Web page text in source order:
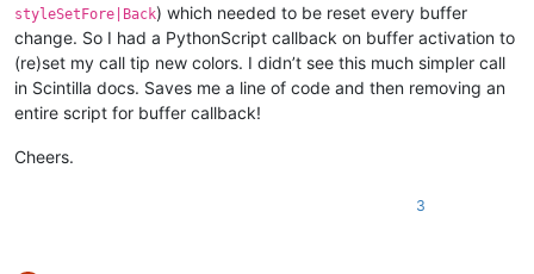
styleSetFore|Back) which needed to be reset every buffer
change. So I had a PythonScript callback on buffer activation to
(re)set my call tip new colors. I didn’t see this much simpler call
in Scintilla docs. Saves me a line of code and then removing an
entire script for buffer callback!
Cheers.
3